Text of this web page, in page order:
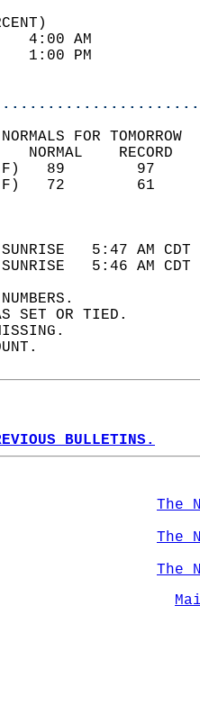
63
42
FOR TOMORROW
5:47 AM
5:46 AM
SET OR TIED.
BULLETINS.
The
The
The